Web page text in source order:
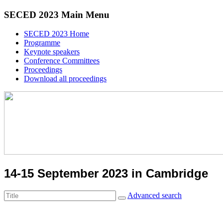
SECED 2023 Main Menu
SECED 2023 Home
Programme
Keynote speakers
Conference Committees
Proceedings
Download all proceedings
14-15 September 2023 in Cambridge
Advanced search